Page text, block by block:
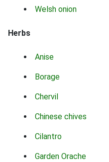
Welsh onion
Herbs
Anise
Borage
Chervil
Chinese chives
Cilantro
Garden Orache